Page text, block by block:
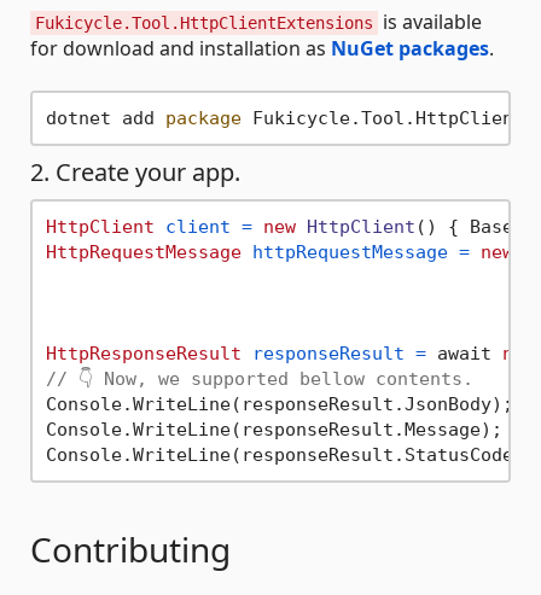
Fukicycle.Tool.HttpClientExtensions
is available
for download and installation as NuGet packages.
dotnet add package
2. Create your app.
HttpClient client = new HttpClient () {
HttpRequestMessage httpRequestMessage = new
HttpResponseResult
responseResult = await new
// 👇 Now, we supported bellow contents.
Console.WriteLine(responseResult.JsonBody);
Console.WriteLine(responseResult.Message);
Contributing